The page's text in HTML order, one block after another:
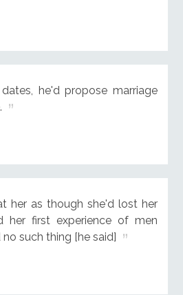
he'd propose marriage
her as though she'd lost her
her first experience of men
such thing [he said]